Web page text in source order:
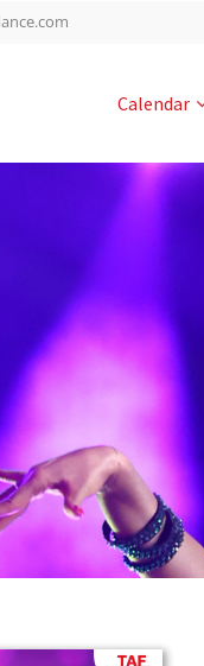
-1135
0-48
Calendar